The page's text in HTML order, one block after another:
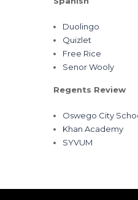
Duolingo
Quizlet
Free Rice
Senor Wooly
Regents Review
Oswego City
Khan Academy
SYVUM